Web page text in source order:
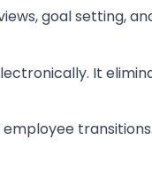
goal setting,
It